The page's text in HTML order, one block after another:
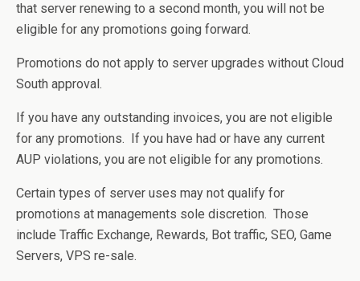
that server renewing to a second month, you will not be
eligible for any promotions going forward.
Promotions do not apply to server upgrades without Cloud
South approval.
If you have any outstanding invoices, you are not eligible
for any promotions. If you have had or have any current
AUP violations, you are not eligible for any promotions.
Certain types of server uses may not qualify for
promotions at managements sole discretion. Those
include Traffic Exchange, Rewards, Bot traffic, SEO, Game
Servers, VPS re-sale.